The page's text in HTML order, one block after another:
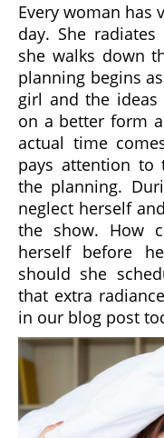
Every woman has
day. She
she walks down
planning begins
girl and the
on a better form
actual time
pays attention to
the planning.
neglect herself
the show. How
herself before
should she
that extra
in our blog post